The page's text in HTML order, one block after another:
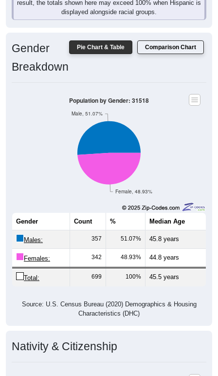
displayed alongside racial groups.
Pie Chart & Table Comparison Chart
Gender
Breakdown
Female, 48.93%
Male, 51.07%
Median Age
Males: 357 51.07% 45.8 years
Females: 342 48.93% 44.8 years
Total: 699 100% 45.5 years
Characteristics (DHC)
Nativity & Citizenship